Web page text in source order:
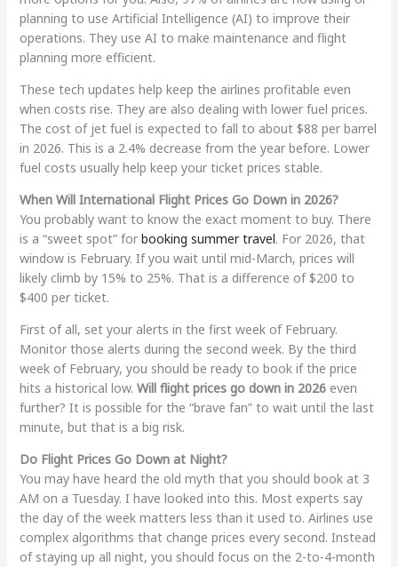
planning to use Artificial Intelligence (AI) to improve their
operations. They use AI to make maintenance and flight
planning more efficient.
These tech updates help keep the airlines profitable even
when costs rise. They are also dealing with lower fuel prices.
The cost of jet fuel is expected to fall to about $88 per barrel
in 2026. This is a 2.4% decrease from the year before. Lower
fuel costs usually help keep your ticket prices stable.
When Will International Flight Prices Go Down in 2026?
You probably want to know the exact moment to buy. There
is a “sweet spot” for booking summer travel. For 2026, that
window is February. If you wait until mid-March, prices will
likely climb by 15% to 25%. That is a difference of $200 to
$400 per ticket.
First of all, set your alerts in the first week of February.
Monitor those alerts during the second week. By the third
week of February, you should be ready to book if the price
hits a historical low. Will flight prices go down in 2026even
further? It is possible for the “brave fan” to wait until the last
minute, but that is a big risk.
Do Flight Prices Go Down at Night?
You may have heard the old myth that you should book at 3
AM on a Tuesday. I have looked into this. Most experts say
the day of the week matters less than it used to. Airlines use
complex algorithms that change prices every second. Instead
of staying up all night, you should focus on the 2-to-4-month